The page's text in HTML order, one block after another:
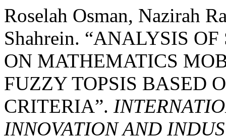
Roselah Osman, Nazirah
Shahrein. “ANALYSIS OF
ON MATHEMATICS
FUZZY TOPSIS BASED
CRITERIA”.
INNOVATION AND